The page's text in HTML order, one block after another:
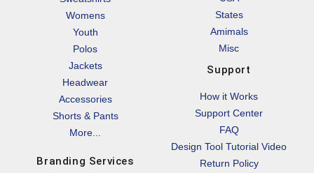
Womens
Youth
Polos
Jackets
Headwear
Accessories
Shorts & Pants
More...
Branding Services
States
Amimals
Misc
Support
How it Works
Support Center
FAQ
Design Tool Tutorial Video
Return Policy